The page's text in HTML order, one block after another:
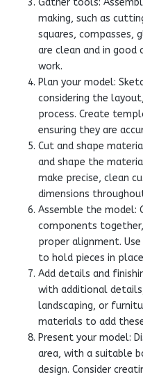
making, such as
squares, compasses,
are clean and in good
work.
Plan your model:
considering the
process. Create
ensuring they are
Cut and shape
and shape the
make precise, clean
dimensions
Assemble the model:
components
proper alignment.
to hold pieces in
Add details and
with additional
landscaping, or
materials to add
Present your model:
area, with a suitable
design. Consider